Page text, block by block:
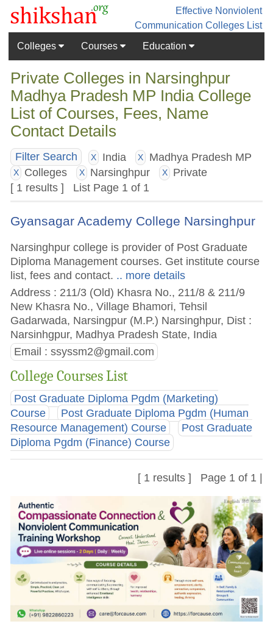
Effective Nonviolent
Communication Colleges List
Colleges
Courses Education
Private Colleges in Narsinghpur
Madhya Pradesh MP India College
List of Courses, Fees, Name
Contact Details
Filter Search X India X Madhya Pradesh MP
X Colleges X Narsinghpur X
Private
[ 1 results ] List Page 1 of 1
Gyansagar Academy College Narsinghpur
Narsinghpur college is provider of Post Graduate
Diploma Management courses. Get institute course
list, fees and contact. .. more details
Address : 211/3 (Old) Khasra No., 211/8 & 211/9
New Khasra No., Village Bhamori, Tehsil
Gadarwada, Narsingpur (M.P.) Narsinghpur, Dist :
Narsinhgpur, Madhya Pradesh State, India
Email :ssyssm2@gmail.com
College Courses List
Post Graduate Diploma Pgdm (Marketing)
Course
Post Graduate Diploma Pgdm (Human
Resource Management) Course
Post Graduate
Diploma Pgdm (Finance) Course
[ 1 results ] Page 1 of 1 |